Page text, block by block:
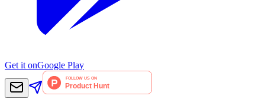
Get it onGoogle Play